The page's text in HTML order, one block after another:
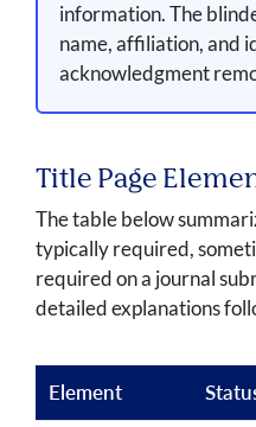
information. The
name, affiliation, and
acknowledgment
Title Page
The table below
typically required,
required on a journal
detailed explanations
Element